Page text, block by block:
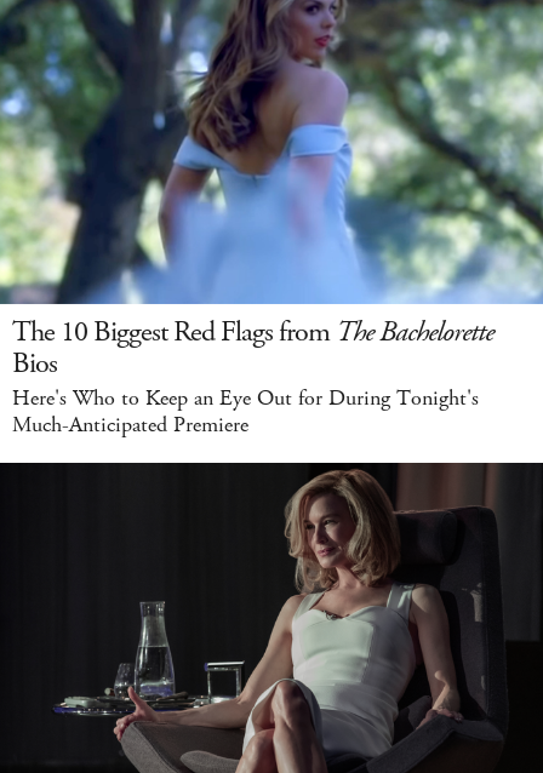
The 10 Biggest Red Flags from The Bachelorette
Bios
Here's Who to Keep an Eye Out for During Tonight's
Much-Anticipated Premiere